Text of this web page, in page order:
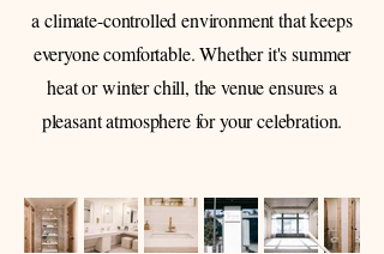
a climate-controlled environment that keeps
everyone comfortable. Whether it's summer
heat or winter chill, the venue ensures a
pleasant atmosphere for your celebration.